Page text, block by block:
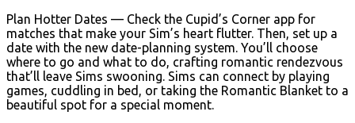
Plan Hotter Dates — Check the Cupid’s Corner app for
matches that make your Sim’s heart flutter. Then, set up a
date with the new date-planning system. You’ll choose
where to go and what to do, crafting romantic rendezvous
that’ll leave Sims swooning. Sims can connect by playing
games, cuddling in bed, or taking the Romantic Blanket to a
beautiful spot for a special moment.